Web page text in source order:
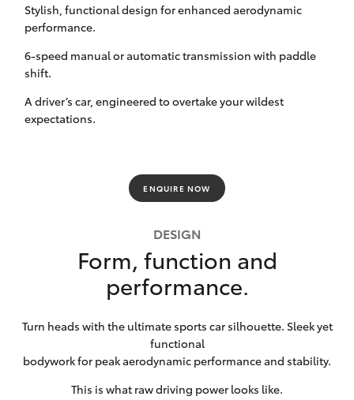
GR86
GR Corolla
GR Supra
Our Stock
Toyota Warranty Advantage
Enquiries
Stylish, functional design for enhanced aerodynamic
performance.
6-speed manual or automatic transmission with paddle
shift.
A driver’s car, engineered to overtake your wildest
expectations.
ENQUIRE NOW
DESIGN
Form, function and
performance.
Turn heads with the ultimate sports car silhouette. Sleek yet
functional
bodywork for peak aerodynamic performance and stability.
This is what raw driving power looks like.